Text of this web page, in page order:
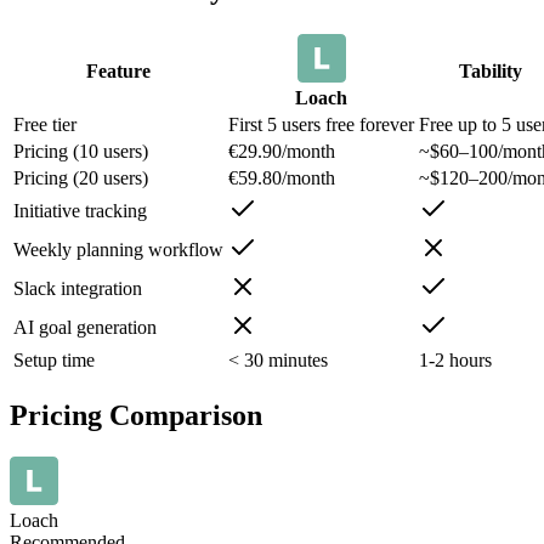
Feature
Loach
Tability
Free tier First 5 users free forever Free up to 5
Pricing (10 users)
€29.90/month
~$60–100/
Pricing (20 users)
€59.80/month
~$120–200/
Initiative tracking
Weekly planning workflow
Slack integration
AI goal generation
Setup time
< 30 minutes 1-2 hours
Pricing Comparison
Loach